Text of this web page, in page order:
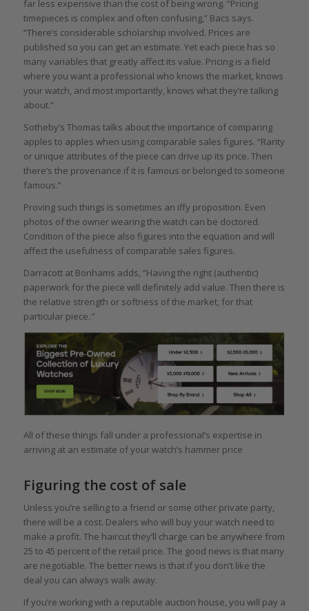
far less expensive than the cost of being wrong. “Pricing
timepieces is complex and often confusing,” Bacs says.
“There’s considerable scholarship involved. Prices are
published so you can get an estimate. Yet each piece has so
many variables that greatly affect its value. Pricing is a field
where you want a professional who knows the market, knows
your watch, and most importantly, knows what they’re talking
about.”
Sotheby’s Thomas talks about the importance of comparing
apples to apples when using comparable sales figures. “Rarity
or unique attributes of the piece can drive up its price. Then
there’s the provenance if it is famous or belonged to someone
famous.”
Proving such things is sometimes an iffy proposition. Even
photos of the owner wearing the watch can be doctored.
Condition of the piece also figures into the equation and will
affect the usefulness of comparable sales figures.
Darracott at Bonhams adds, “Having the right (authentic)
paperwork for the piece will definitely add value. Then there is
the relative strength or softness of the market, for that
particular piece.”
All of these things fall under a professional’s expertise in
arriving at an estimate of your watch’s hammer price
Figuring the cost of sale
Unless you’re selling to a friend or some other private party,
there will be a cost. Dealers who will buy your watch need to
make a profit. The haircut they’ll charge can be anywhere from
25 to 45 percent of the retail price. The good news is that many
are negotiable. The better news is that if you don’t like the
deal you can always walk away.
If you’re working with a reputable auction house, you will pay a